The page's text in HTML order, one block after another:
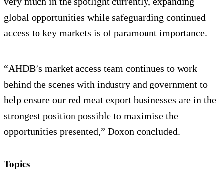
global opportunities while safeguarding continued
access to key markets is of paramount importance.
“AHDB’s market access team continues to work
behind the scenes with industry and government to
help ensure our red meat export businesses are in the
strongest position possible to maximise the
opportunities presented,” Doxon concluded.
Topics